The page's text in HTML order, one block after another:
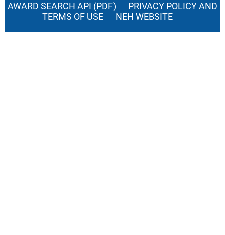
AWARD SEARCH API (PDF)
PRIVACY POLICY AND
TERMS OF USE
NEH WEBSITE